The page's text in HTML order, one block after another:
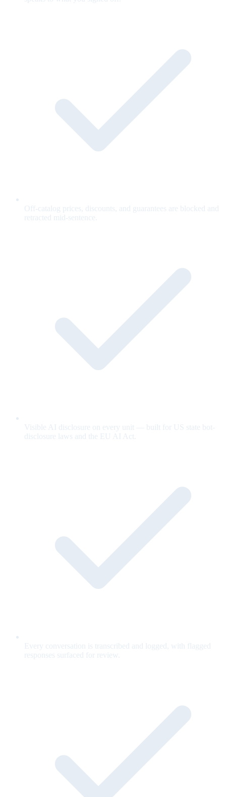
Off-catalog prices, discounts, and guarantees are blocked and
retracted mid-sentence.
Visible AI disclosure on every unit — built for US state bot-
disclosure laws and the EU AI Act.
Every conversation is transcribed and logged, with flagged
responses surfaced for review.